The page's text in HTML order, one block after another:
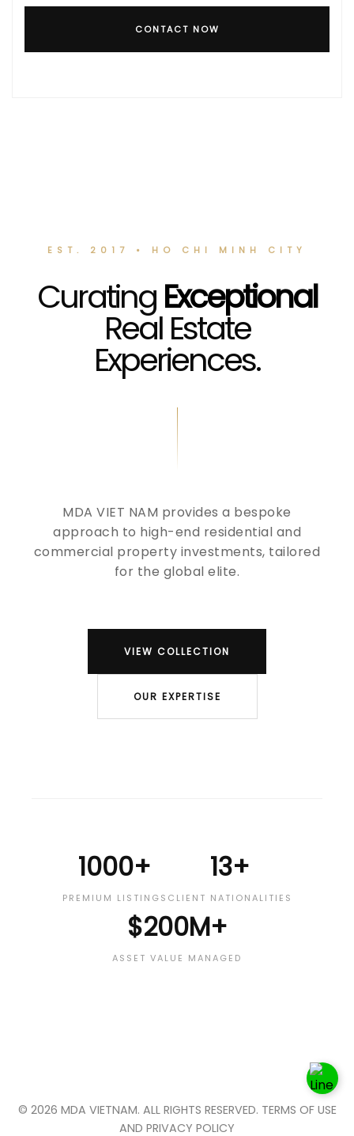
CONTACT NOW
EST. 2017 • HO CHI MINH CITY
CuratingExceptional
Real Estate
Experiences.
MDA VIET NAM provides a bespoke
approach to high-end residential and
commercial property investments, tailored
for the global elite.
VIEW COLLECTION
OUR EXPERTISE
1000+
PREMIUM LISTINGS
13+
CLIENT NATIONALITIES
$200M+
ASSET VALUE MANAGED
© 2026 MDA VIETNAM. ALL RIGHTS RESERVED. TERMS OF USE
AND PRIVACY POLICY